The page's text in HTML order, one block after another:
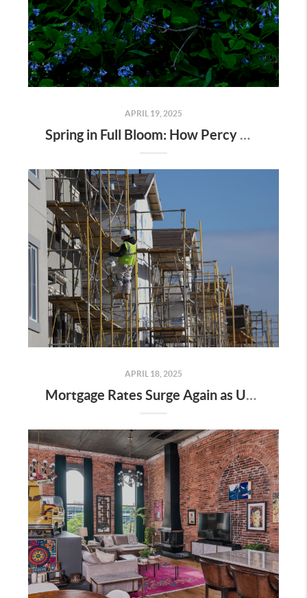
APRIL 19, 2025
Spring in Full Bloom: How Percy Warner Park’s Wildflower Revival Is Inspiring Life in Nashville Real Estate
APRIL 18, 2025
Mortgage Rates Surge Again as Uncertainty Impacts U.S. Housing Market—Here’s What It Means for Buyers and Sellers in Nashville